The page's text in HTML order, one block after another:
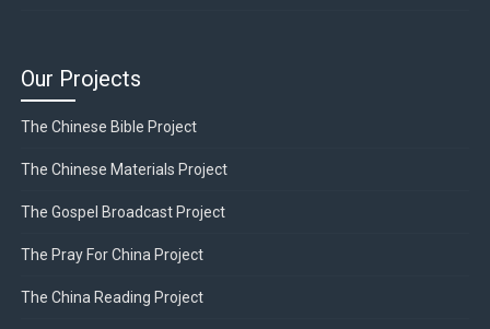
Our Projects
The Chinese Bible Project
The Chinese Materials Project
The Gospel Broadcast Project
The Pray For China Project
The China Reading Project